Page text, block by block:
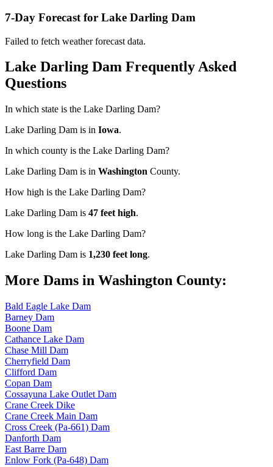
7-Day Forecast for Lake Darling Dam
Failed to fetch weather forecast data.
Lake Darling Dam Frequently Asked
Questions
In which state is the Lake Darling Dam?
Lake Darling Dam is in Iowa.
In which county is the Lake Darling Dam?
Lake Darling Dam is in Washington County.
How high is the Lake Darling Dam?
Lake Darling Dam is 47 feet high.
How long is the Lake Darling Dam?
Lake Darling Dam is 1,230 feet long.
More Dams in Washington County:
Bald Eagle Lake Dam
Barney Dam
Boone Dam
Cathance Lake Dam
Chase Mill Dam
Cherryfield Dam
Clifford Dam
Copan Dam
Cossayuna Lake Outlet Dam
Crane Creek Dike
Crane Creek Main Dam
Cross Creek (Pa-661) Dam
Danforth Dam
East Barre Dam
Enlow Fork (Pa-648) Dam